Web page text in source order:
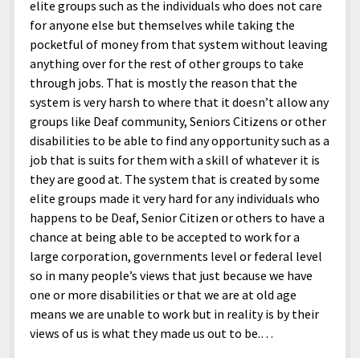
elite groups such as the individuals who does not care
for anyone else but themselves while taking the
pocketful of money from that system without leaving
anything over for the rest of other groups to take
through jobs. That is mostly the reason that the
system is very harsh to where that it doesn’t allow any
groups like Deaf community, Seniors Citizens or other
disabilities to be able to find any opportunity such as a
job that is suits for them with a skill of whatever it is
they are good at. The system that is created by some
elite groups made it very hard for any individuals who
happens to be Deaf, Senior Citizen or others to have a
chance at being able to be accepted to work for a
large corporation, governments level or federal level
so in many people’s views that just because we have
one or more disabilities or that we are at old age
means we are unable to work but in reality is by their
views of us is what they made us out to be.…